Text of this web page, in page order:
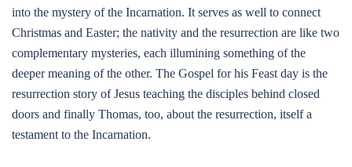
into the mystery of the Incarnation. It serves as well to connect
Christmas and Easter; the nativity and the resurrection are like two
complementary mysteries, each illumining something of the
deeper meaning of the other. The Gospel for his Feast day is the
resurrection story of Jesus teaching the disciples behind closed
doors and finally Thomas, too, about the resurrection, itself a
testament to the Incarnation.